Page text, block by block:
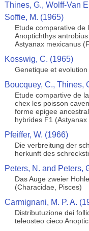
Thines, G., Wolff-Van
Soffie, M. (1965)
Etude comparative de
Anoptichthys
Astyanax mexicanus
Kosswig, C. (1965)
Genetique et
Boucquey, C., Thines,
Etude compartive de
chex les poisson
forme epigee
hybrides F1
Pfeiffer, W. (1966)
Die verbreitung der
herkunft des
Peters, N. and Peters,
Das Auge zweier
(Characidae, Pisces)
Carmignani, M. P. A.
Distributuzione dei
teleosteo cieco